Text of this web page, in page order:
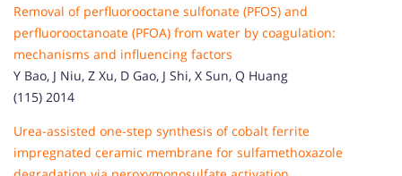
Removal of perfluorooctane sulfonate (PFOS) and
perfluorooctanoate (PFOA) from water by coagulation:
mechanisms and influencing factors
Y Bao, J Niu, Z Xu, D Gao, J Shi, X Sun, Q Huang
(115) 2014
Urea-assisted one-step synthesis of cobalt ferrite
impregnated ceramic membrane for sulfamethoxazole